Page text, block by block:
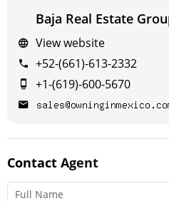
Baja Real Estate
View website
+52-(661)-613-2332
+1-(619)-600-5670
Contact Agent